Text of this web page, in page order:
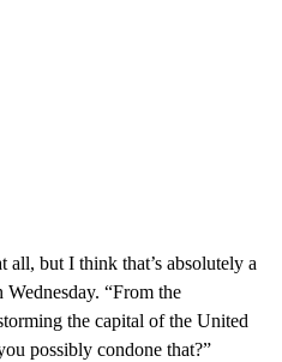
all, but I think that’s absolutely a
Wednesday. “From the
the capital of the United
possibly condone that?”